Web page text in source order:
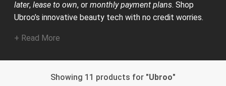
later, lease to own, or monthly payment plans. Shop
Ubroo’s innovative beauty tech with no credit worries.
+ Read More
Showing 11 products for "Ubroo"